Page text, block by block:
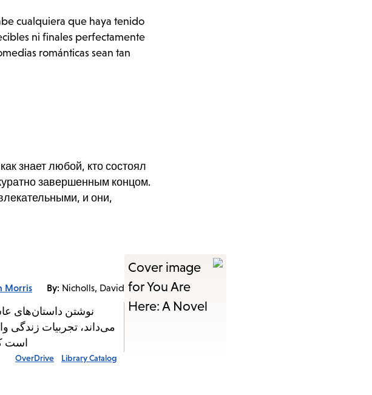
cualquiera que haya tenido
ni finales perfectamente
románticas sean tan
знает любой, кто состоял
завершенным концом.
и они,
By: Nicholls, David
Morris
نوشتن داستان‌های
می‌داند، تجربیات زندگی
است
Library Catalog
OverDrive